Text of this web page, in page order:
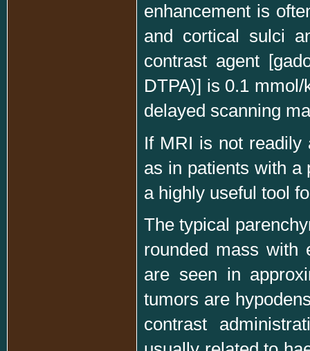
enhancement is
and cortical sulci
contrast agent
DTPA)] is 0.1
delayed scanning
If MRI is not readily
as in patients with a
a highly useful tool
The typical
rounded mass with
are seen in
tumors are
contrast